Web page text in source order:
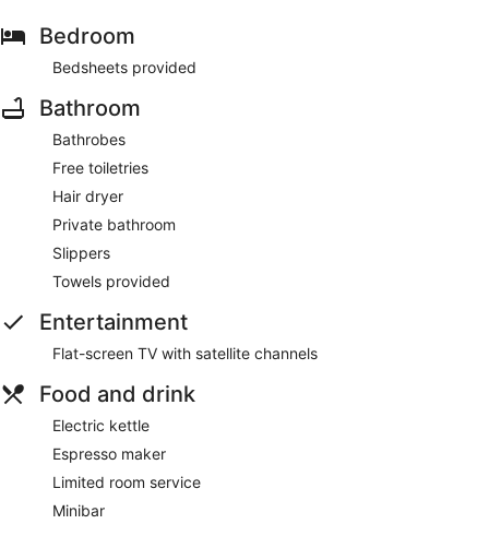
Bedroom
Bedsheets provided
Bathroom
Bathrobes
Free toiletries
Hair dryer
Private bathroom
Slippers
Towels provided
Entertainment
Flat-screen TV with satellite channels
Food and drink
Electric kettle
Espresso maker
Limited room service
Minibar